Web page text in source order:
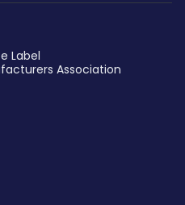
Label
Association